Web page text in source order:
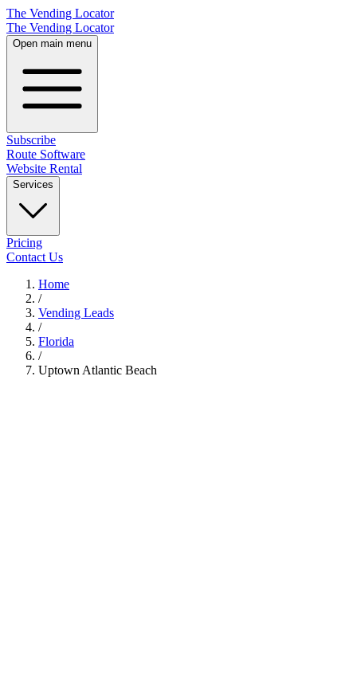
The Vending Locator
The Vending Locator
Open main menu
Subscribe
Route Software
Website Rental
Services
Pricing
Contact Us
Home
/
Vending Leads
/
Florida
/
Uptown Atlantic Beach